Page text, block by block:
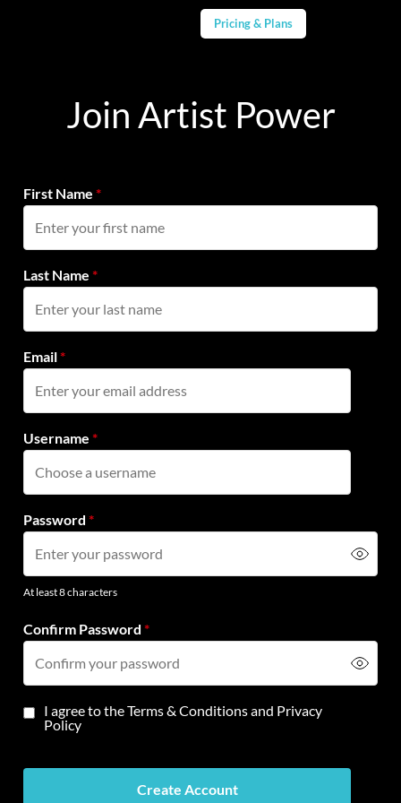
Pricing & Plans
Join Artist Power
First Name*
Last Name*
Email*
Username*
Password*
At least 8 characters
Confirm Password*
I agree to theTerms & Conditionsand Privacy
Policy
Create Account